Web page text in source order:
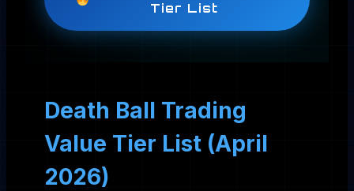
Tier List
Death Ball Trading
Value Tier List (April
2026)